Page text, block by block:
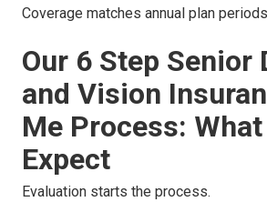
Coverage matches annual plan
Our 6 Step Senior
and Vision
Me Process:
Expect
Evaluation starts the process.